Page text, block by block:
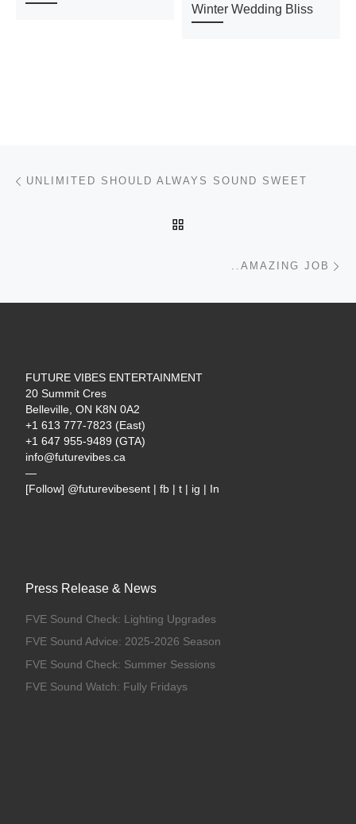
Winter Wedding Bliss
Post navigation
UNLIMITED SHOULD ALWAYS SOUND SWEET
..AMAZING JOB
FUTURE VIBES ENTERTAINMENT
20 Summit Cres
Belleville, ON K8N 0A2
+1 613 777-7823 (East)
+1 647 955-9489 (GTA)
info@futurevibes.ca
—
[Follow] @futurevibesent | fb | t | ig | In
Press Release & News
FVE Sound Check: Lighting Upgrades
FVE Sound Advice: 2025-2026 Season
FVE Sound Check: Summer Sessions
FVE Sound Watch: Fully Fridays